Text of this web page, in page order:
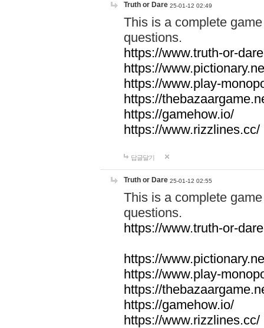
Truth or Dare 25-01-12 02:49
This is a complete
questions.
https://www.truth-or-
https://
https://www.play-
https://
https://gamehow.io/
https://www.rizzlines.cc/
답글달기
Truth or Dare 25-01-12 02:55
This is a complete
questions.
https://www.truth-or-
https://
https://www.play-
https://
https://gamehow.io/
https://www.rizzlines.cc/